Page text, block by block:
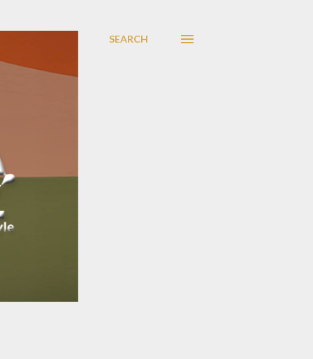
SEARCH